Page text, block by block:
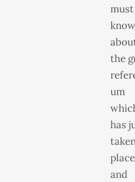
know
the
um
has
and